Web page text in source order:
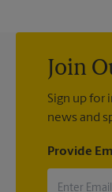
Join
Sign up for
news and
Provide